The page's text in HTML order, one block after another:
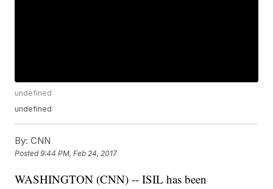
undefined
undefined
By: CNN
Posted9:44 PM, Feb 24, 2017
WASHINGTON (CNN) -- ISIL has been